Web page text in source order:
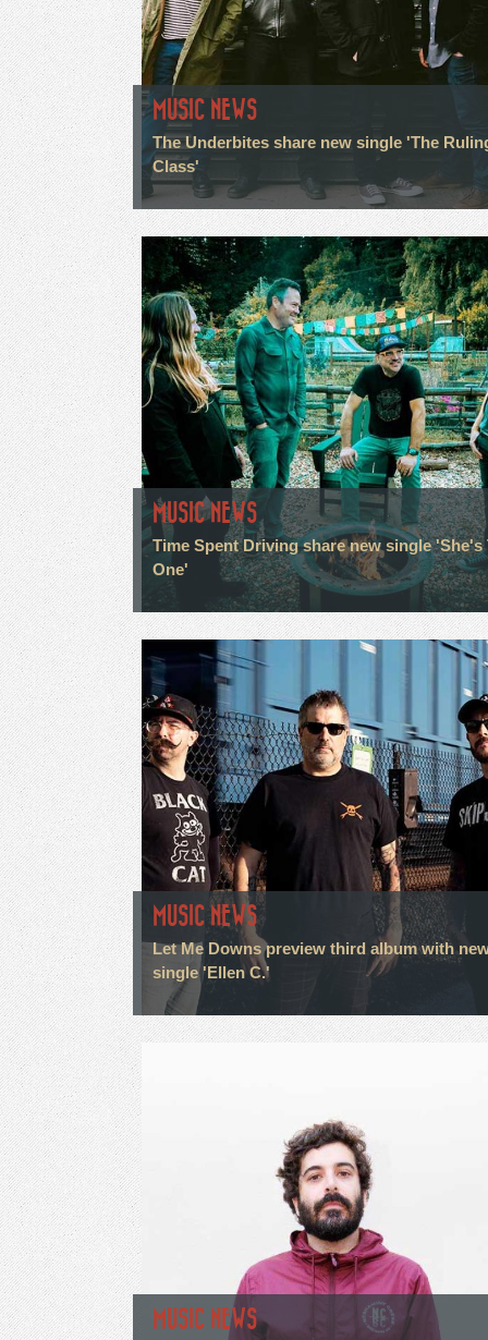
MUSIC NEWS
The Underbites share new single 'The
Class'
MUSIC NEWS
Time Spent Driving share new single 'She's
One'
MUSIC NEWS
Let Me Downs preview third album with
single 'Ellen C.'
MUSIC NEWS